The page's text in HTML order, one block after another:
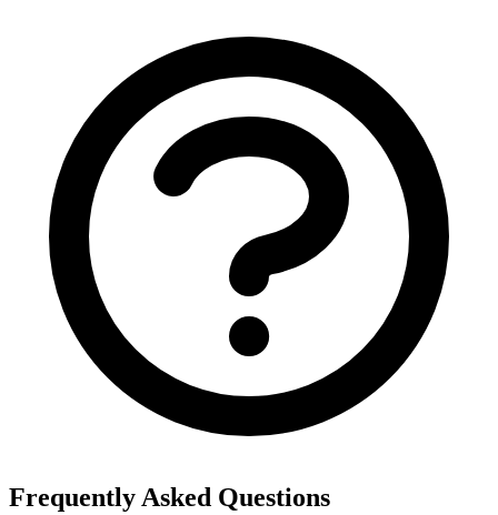
Frequently Asked Questions